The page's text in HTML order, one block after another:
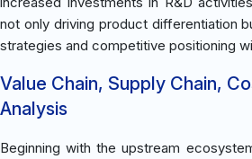
not only driving product differentiation
strategies and competitive positioning
Value Chain, Supply Chain,
Analysis
Beginning with the upstream